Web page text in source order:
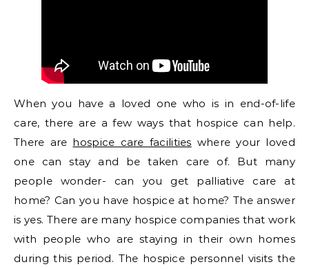
When you have a loved one who is in end-of-life
care, there are a few ways that hospice can help.
There are hospice care facilities where your loved
one can stay and be taken care of. But many
people wonder- can you get palliative care at
home? Can you have hospice at home? The answer
is yes. There are many hospice companies that work
with people who are staying in their own homes
during this period. The hospice personnel visits the